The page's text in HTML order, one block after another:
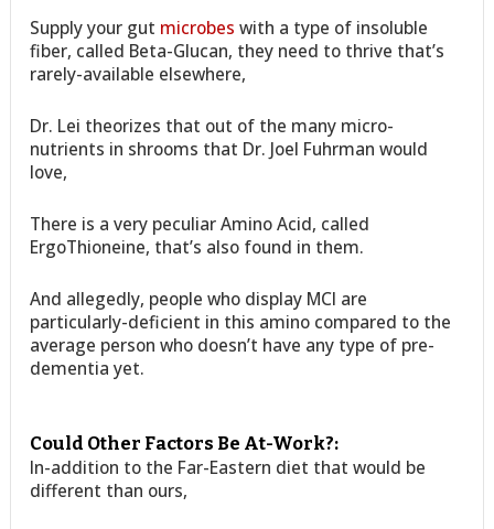
Supply your gut microbes with a type of insoluble
fiber, called Beta-Glucan, they need to thrive that’s
rarely-available elsewhere,
Dr. Lei theorizes that out of the many micro-
nutrients in shrooms that Dr. Joel Fuhrman would
love,
There is a very peculiar Amino Acid, called
ErgoThioneine, that’s also found in them.
And allegedly, people who display MCI are
particularly-deficient in this amino compared to the
average person who doesn’t have any type of pre-
dementia yet.
Could Other Factors Be At-Work?:
In-addition to the Far-Eastern diet that would be
different than ours,